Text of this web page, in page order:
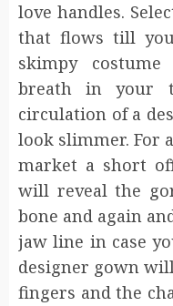
love handles.
that flows till
skimpy
breath in your
circulation of a
look slimmer. For
market a short
will reveal the
bone and again
jaw line in case
designer gown
fingers and the